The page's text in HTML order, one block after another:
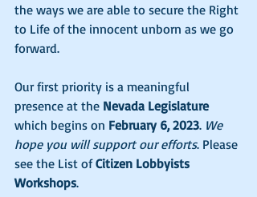
the ways we are able to secure the Right
to Life of the innocent unborn as we go
forward.
Our first priority is a meaningful
presence at the Nevada Legislature
which begins on February 6, 2023. We
hope you will support our efforts. Please
see the List of Citizen Lobbyists
Workshops.